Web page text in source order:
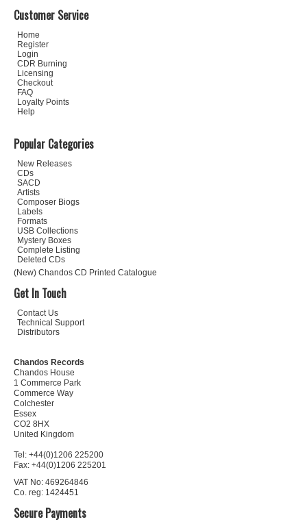
Customer Service
Home
Register
Login
CDR Burning
Licensing
Checkout
FAQ
Loyalty Points
Help
Popular Categories
New Releases
CDs
SACD
Artists
Composer Biogs
Labels
Formats
USB Collections
Mystery Boxes
Complete Listing
Deleted CDs
(New) Chandos CD Printed Catalogue
Get In Touch
Contact Us
Technical Support
Distributors
Chandos Records
Chandos House
1 Commerce Park
Commerce Way
Colchester
Essex
CO2 8HX
United Kingdom
Tel: +44(0)1206 225200
Fax: +44(0)1206 225201
VAT No: 469264846
Co. reg: 1424451
Secure Payments